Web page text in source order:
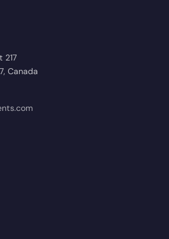
217
Canada